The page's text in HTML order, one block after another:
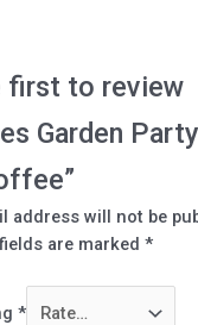
first to review
Garden
address will not be
are marked*
*